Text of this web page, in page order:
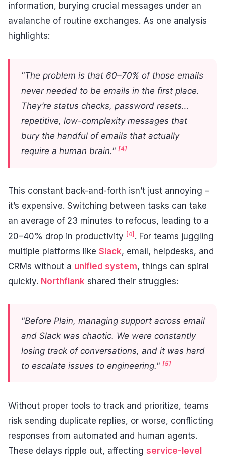
information, burying crucial messages under an
avalanche of routine exchanges. As one analysis
highlights:
"The problem is that 60–70% of those emails
never needed to be emails in the first place.
They’re status checks, password resets…
repetitive, low-complexity messages that
bury the handful of emails that actually
require a human brain." [4]
This constant back-and-forth isn’t just annoying –
it’s expensive. Switching between tasks can take
an average of 23 minutes to refocus, leading to a
20–40% drop in productivity [4]. For teams juggling
multiple platforms like Slack, email, helpdesks, and
CRMs without a unified system, things can spiral
quickly. Northflank shared their struggles:
"Before Plain, managing support across email
and Slack was chaotic. We were constantly
losing track of conversations, and it was hard
to escalate issues to engineering." [5]
Without proper tools to track and prioritize, teams
risk sending duplicate replies, or worse, conflicting
responses from automated and human agents.
These delays ripple out, affecting service-level